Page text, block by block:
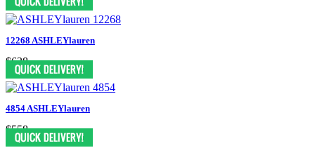
12268 ASHLEYlauren
$638
4854 ASHLEYlauren
$558